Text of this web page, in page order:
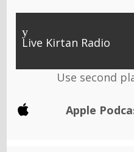
y
Live Kirtan Radio
Use second
Apple